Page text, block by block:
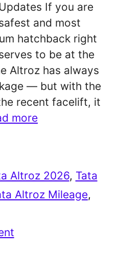
If you are
and most
hatchback right
to be at the
Altroz has always
— but with the
recent facelift, it
more
Altroz 2026, Tata
Altroz Mileage,